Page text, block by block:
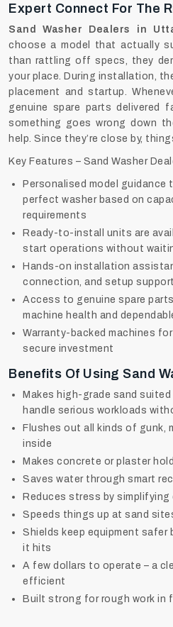
Expert Connect For The
Sand Washer Dealers in
choose a model that actually
than rattling off specs, they
your place. During installation,
placement and startup.
genuine spare parts delivered
something goes wrong down
help. Since they’re close by,
Key Features – Sand Washer
Personalised model guidance
perfect washer based on
requirements
Ready-to-install units are
start operations without
Hands-on installation
connection, and setup support
Access to genuine spare
machine health and
Warranty-backed machines
secure investment
Benefits Of Using Sand
Makes high-grade sand
handle serious workloads
Flushes out all kinds of gunk,
inside
Makes concrete or plaster
Saves water through smart
Reduces stress by simplifying
Speeds things up at sand
Shields keep equipment safer
it hits
A few dollars to operate – a
efficient
Built strong for rough work in